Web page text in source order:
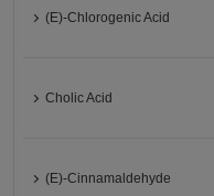
(E)-Chlorogenic Acid
Cholic Acid
(E)-Cinnamaldehyde